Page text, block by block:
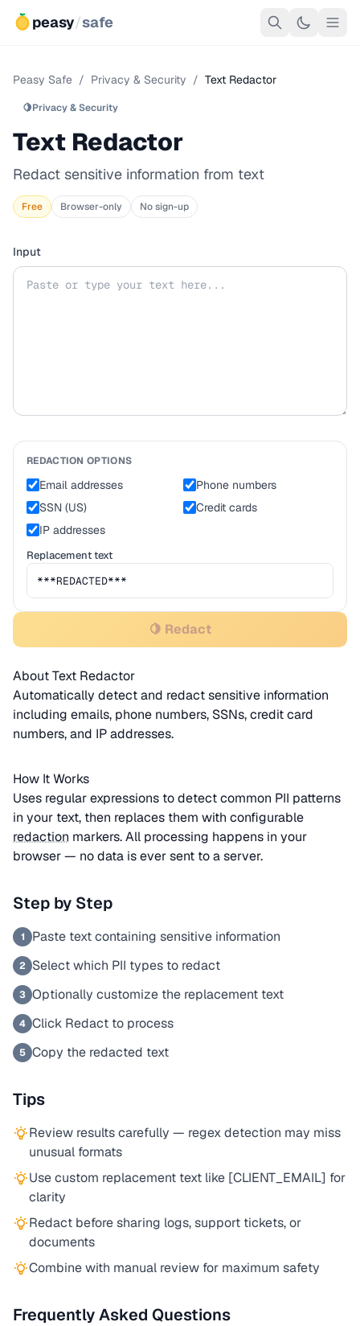
peasy/safe
Peasy Safe / Privacy & Security / Text Redactor
🍋Privacy & Security
Text Redactor
Redact sensitive information from text
Free Browser-only No sign-up
Input
REDACTION OPTIONS
Email addresses
Phone numbers
SSN (US)
Credit cards
IP addresses
Replacement text
🍋 Redact
About Text Redactor
Automatically detect and redact sensitive information
including emails, phone numbers, SSNs, credit card
numbers, and IP addresses.
How It Works
Uses regular expressions to detect common PII patterns
in your text, then replaces them with configurable
redaction markers. All processing happens in your
browser — no data is ever sent to a server.
Step by Step
1 Paste text containing sensitive information
2 Select which PII types to redact
3 Optionally customize the replacement text
4 Click Redact to process
5 Copy the redacted text
Tips
Review results carefully — regex detection may miss
unusual formats
Use custom replacement text like [CLIENT_EMAIL] for
clarity
Redact before sharing logs, support tickets, or
documents
Combine with manual review for maximum safety
Frequently Asked Questions